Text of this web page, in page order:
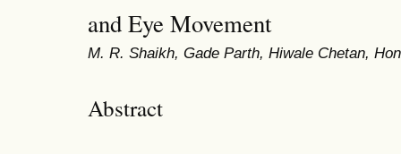
and Eye Movement
M. R. Shaikh, Gade Parth, Hiwale Chetan,
Abstract